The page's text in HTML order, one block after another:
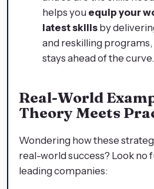
helps you equip your
latest skills by
and reskilling
stays ahead of the curve.
Real-World
Theory Meets
Wondering how these
real-world success? Look no
leading companies: